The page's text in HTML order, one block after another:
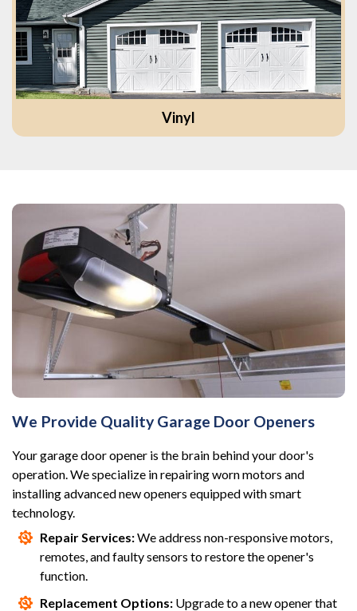
Vinyl
We Provide Quality Garage Door Openers
Your garage door opener is the brain behind your door's
operation. We specialize in repairing worn motors and
installing advanced new openers equipped with smart
technology.
Repair Services:We address non-responsive motors,
remotes, and faulty sensors to restore the opener's
function.
Replacement Options: Upgrade to a new opener that